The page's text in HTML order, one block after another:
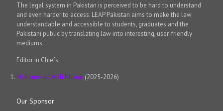
The legal system in Pakistan is perceived to be hard to understand
and even harder to access. LEAP Pakistan aims to make the law
understandable and accessible to students, graduates and the
Pakistani public by translating law into interesting, user-friendly
mediums.
Editor in Chiefs:
Muhammad Wali Kharal (2025-2026)
Our Sponsor